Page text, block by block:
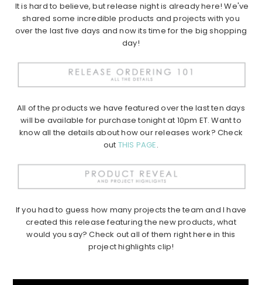
It is hard to believe, but release night is already here! We've
shared some incredible products and projects with you
over the last five days and now its time for the big shopping
day!
All of the products we have featured over the last ten days
will be available for purchase tonight at 10pm ET. Want to
know all the details about how our releases work? Check
out THIS PAGE.
If you had to guess how many projects the team and I have
created this release featuring the new products, what
would you say? Check out all of them right here in this
project highlights clip!